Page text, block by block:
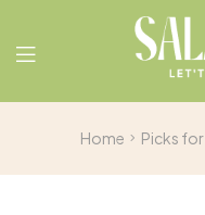
Home Picks